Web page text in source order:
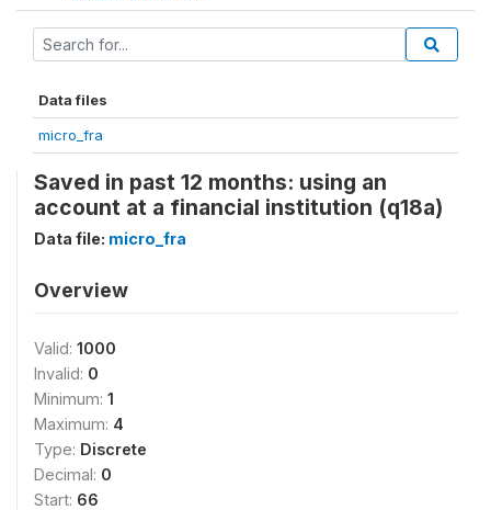
Data files
micro_fra
Saved in past 12 months: using an
account at a financial institution (q18a)
Data file: micro_fra
Overview
Valid: 1000
Invalid: 0
Minimum: 1
Maximum: 4
Type: Discrete
Decimal: 0
Start: 66